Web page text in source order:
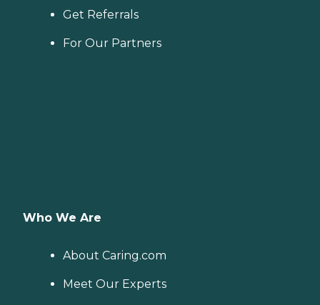
Get Referrals
For Our Partners
Who We Are
About Caring.com
Meet Our Experts